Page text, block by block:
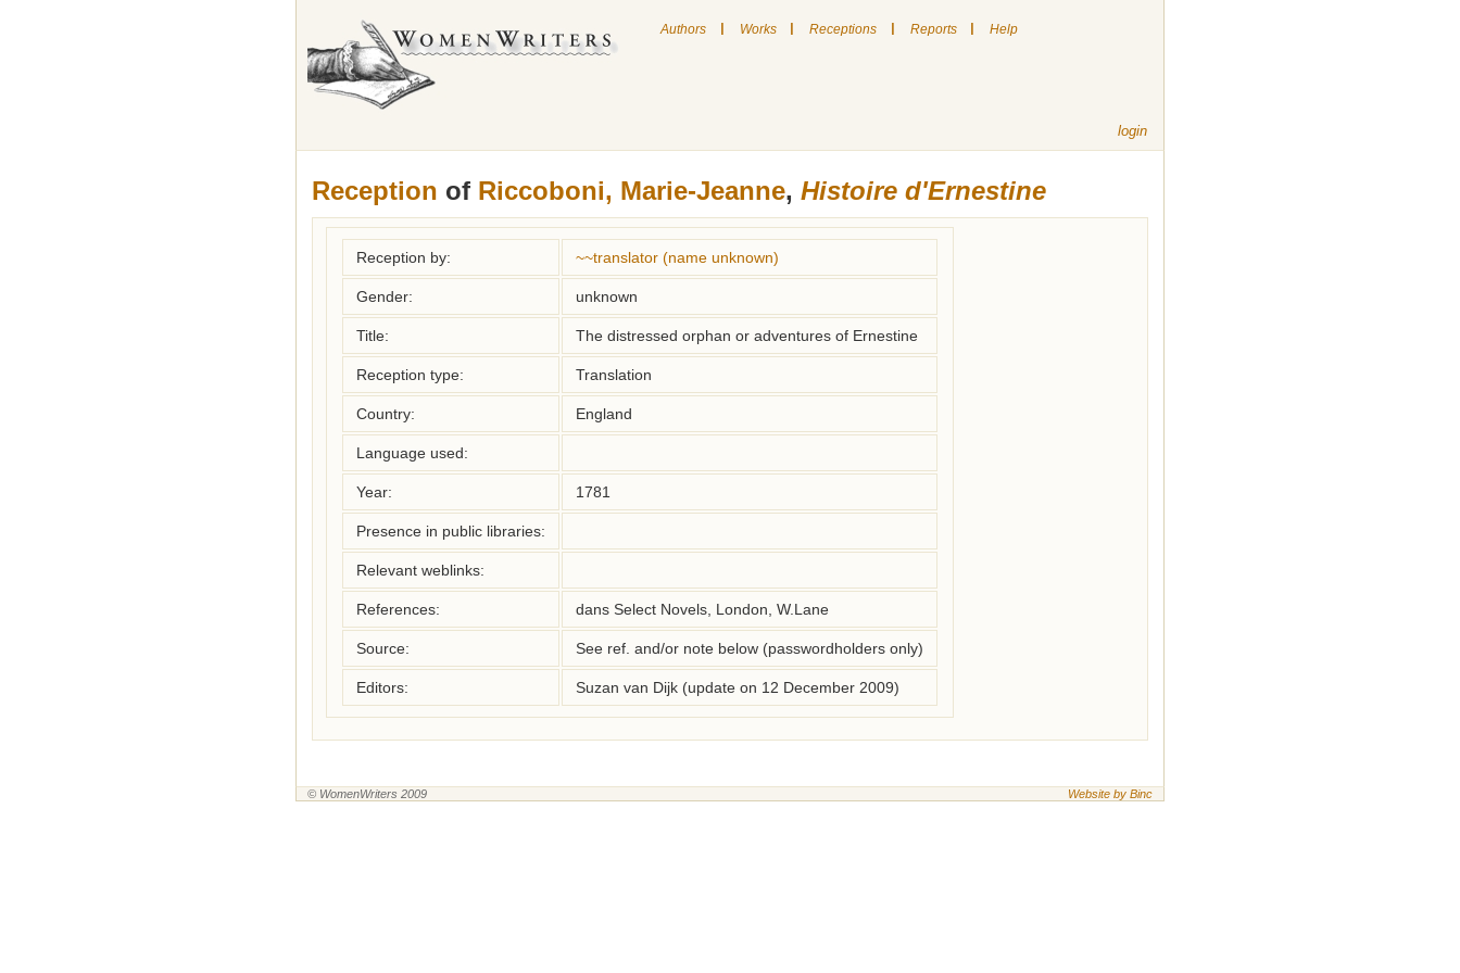
Authors | Works | Receptions | Reports | Help
login
Reception of Riccoboni, Marie-Jeanne, Histoire d'Ernestine
Reception by: ~~translator (name unknown)
Gender: unknown
Title: The distressed orphan or adventures of Ernestine
Reception type: Translation
Country: England
Language used:
Year: 1781
Presence in public libraries:
Relevant weblinks:
References: dans Select Novels, London, W.Lane
Source: See ref. and/or note below (passwordholders only)
Editors: Suzan van Dijk (update on 12 December 2009)
© WomenWriters 2009 Website by Binc